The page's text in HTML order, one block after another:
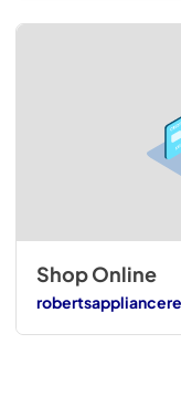
Shop Online